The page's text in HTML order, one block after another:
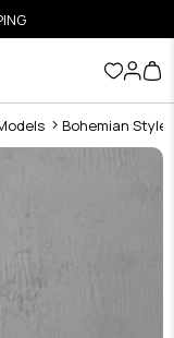
Bohemian Style